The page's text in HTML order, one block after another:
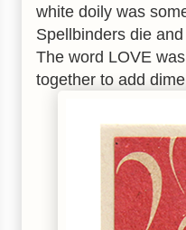
white doily was
Spellbinders die
The word LOVE
together to add